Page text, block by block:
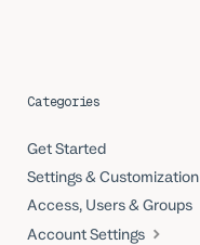
Categories
Get Started
Settings & Customization
Access, Users & Groups
Account Settings